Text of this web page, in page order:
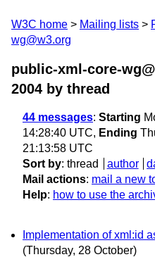
W3C home Mailing lists
wg@w3.org
public-xml-core-
2004 by thread
44 messages: Starting
14:28:40 UTC, Ending
21:13:58 UTC
Sort by: thread author
Mail actions: mail a new
Help: how to use the
Implementation of xml:id
(Thursday, 28 October)